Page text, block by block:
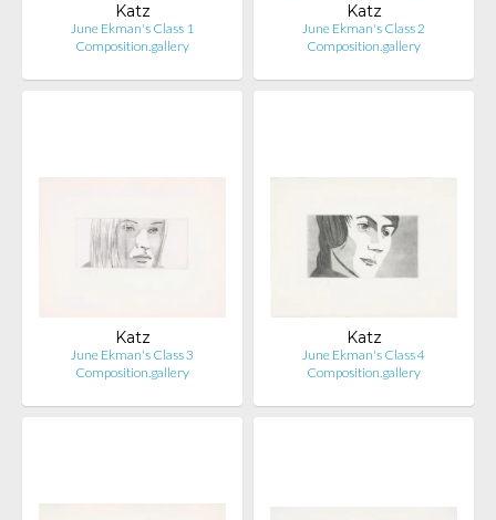
Katz
June Ekman's Class 1
Composition.gallery
Katz
June Ekman's Class 2
Composition.gallery
Katz
June Ekman's Class 3
Composition.gallery
Katz
June Ekman's Class 4
Composition.gallery